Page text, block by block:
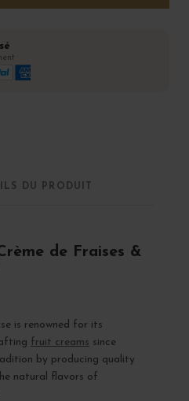
DU PRODUIT
de Fraises &
is renowned for its
fruit creams since
by producing quality
natural flavors of